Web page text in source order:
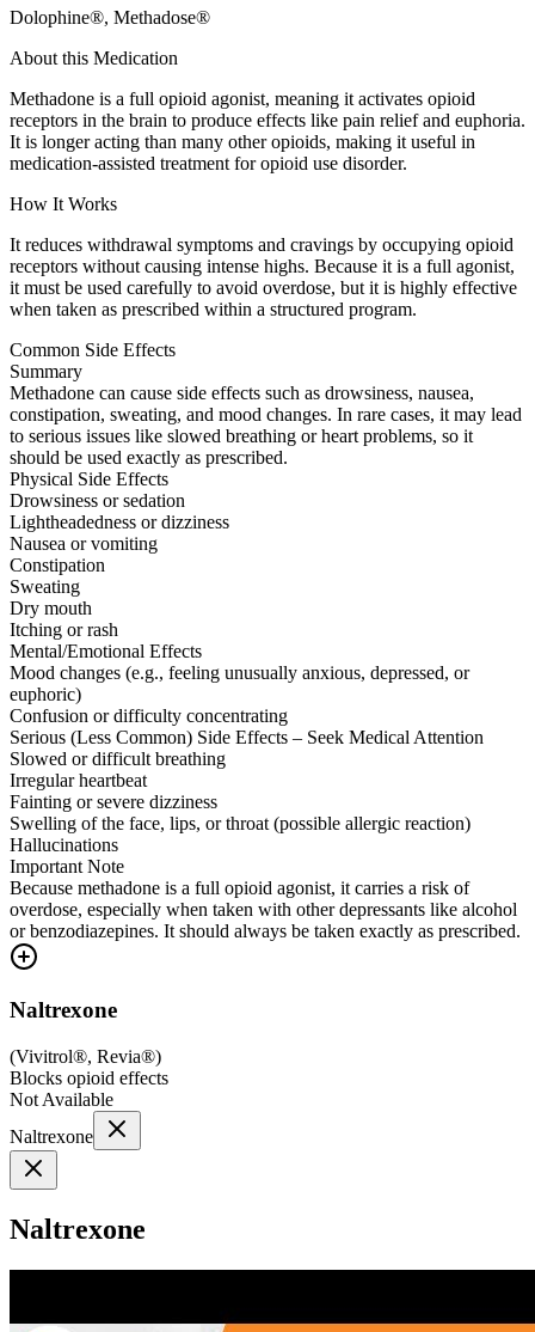
Dolophine®, Methadose®
About this Medication
Methadone is a full opioid agonist, meaning it activates opioid
receptors in the brain to produce effects like pain relief and euphoria.
It is longer acting than many other opioids, making it useful in
medication-assisted treatment for opioid use disorder.
How It Works
It reduces withdrawal symptoms and cravings by occupying opioid
receptors without causing intense highs. Because it is a full agonist,
it must be used carefully to avoid overdose, but it is highly effective
when taken as prescribed within a structured program.
Common Side Effects
Summary
Methadone can cause side effects such as drowsiness, nausea,
constipation, sweating, and mood changes. In rare cases, it may lead
to serious issues like slowed breathing or heart problems, so it
should be used exactly as prescribed.
Physical Side Effects
Drowsiness or sedation
Lightheadedness or dizziness
Nausea or vomiting
Constipation
Sweating
Dry mouth
Itching or rash
Mental/Emotional Effects
Mood changes (e.g., feeling unusually anxious, depressed, or
euphoric)
Confusion or difficulty concentrating
Serious (Less Common) Side Effects – Seek Medical Attention
Slowed or difficult breathing
Irregular heartbeat
Fainting or severe dizziness
Swelling of the face, lips, or throat (possible allergic reaction)
Hallucinations
Important Note
Because methadone is a full opioid agonist, it carries a risk of
overdose, especially when taken with other depressants like alcohol
or benzodiazepines. It should always be taken exactly as prescribed.
Naltrexone
(Vivitrol®, Revia®)
Blocks opioid effects
Not Available
Naltrexone
Naltrexone